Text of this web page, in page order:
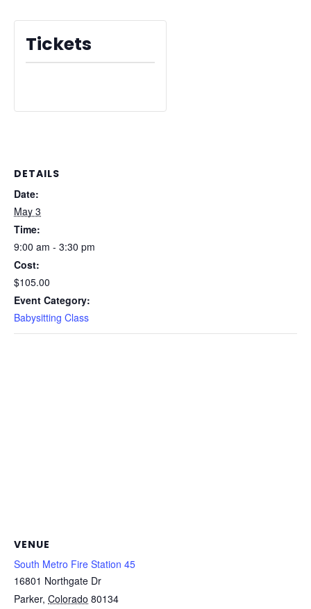
DETAILS
Date:
May 3
Time:
9:00 am - 3:30 pm
Cost:
$105.00
Event Category:
Babysitting Class
VENUE
South Metro Fire Station 45
16801 Northgate Dr
Parker, Colorado 80134
Tickets